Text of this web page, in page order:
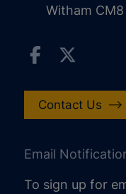
Witham CM8
Contact Us
Email
To sign up for